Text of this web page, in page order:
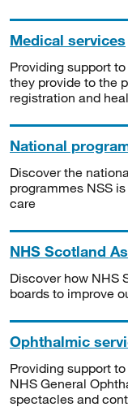
Medical services
Providing support
they provide to the
registration and
National
Discover the
programmes NSS
care
NHS Scotland
Discover how NHS
boards to improve
Ophthalmic
Providing support
NHS General
spectacles and